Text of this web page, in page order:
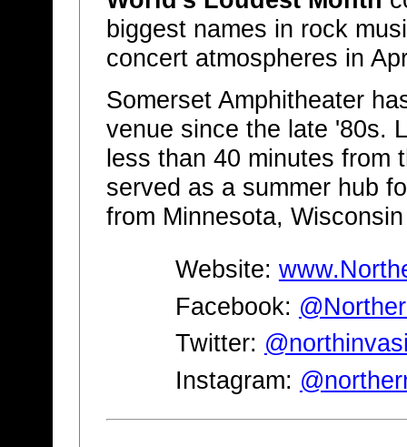
biggest names in rock
concert atmospheres in
Somerset Amphitheater
venue since the late '80s.
less than 40 minutes
served as a summer hub
from Minnesota,
Website:
Facebook:
Twitter:
Instagram: